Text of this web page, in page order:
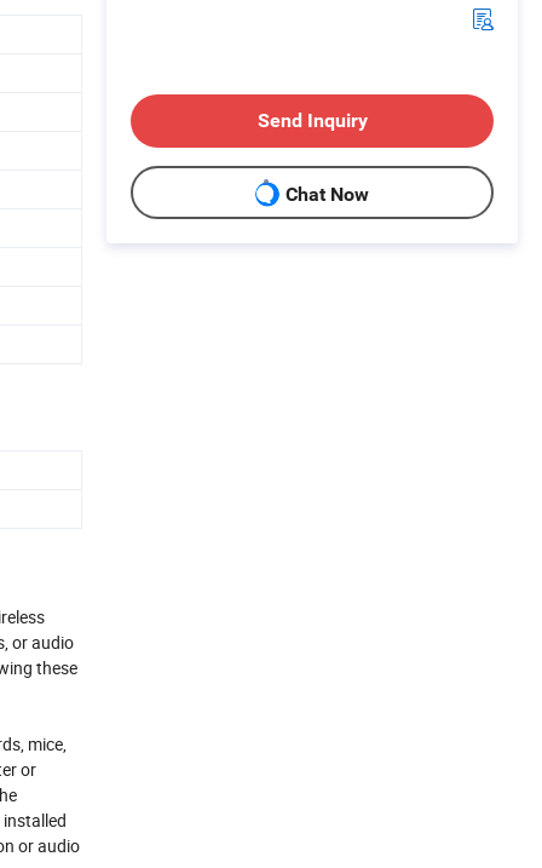
or audio
these
mice,
or
or audio
Send Inquiry
Chat Now